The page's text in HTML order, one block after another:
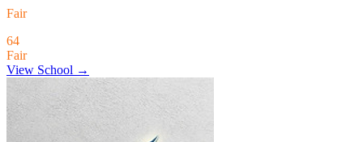
Fair
64
Fair
View School →